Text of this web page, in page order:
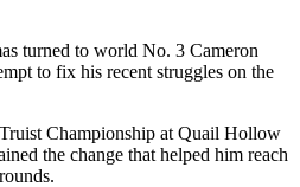
turned to world No. 3 Cameron
to fix his recent struggles on the
Championship at Quail Hollow
the change that helped him reach